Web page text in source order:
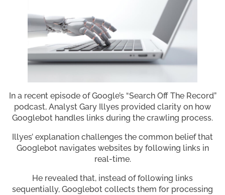
In a recent episode of Google’s “Search Off The Record”
podcast, Analyst Gary Illyes provided clarity on how
Googlebot handles links during the crawling process.
Illyes’ explanation challenges the common belief that
Googlebot navigates websites by following links in
real-time.
He revealed that, instead of following links
sequentially, Googlebot collects them for processing